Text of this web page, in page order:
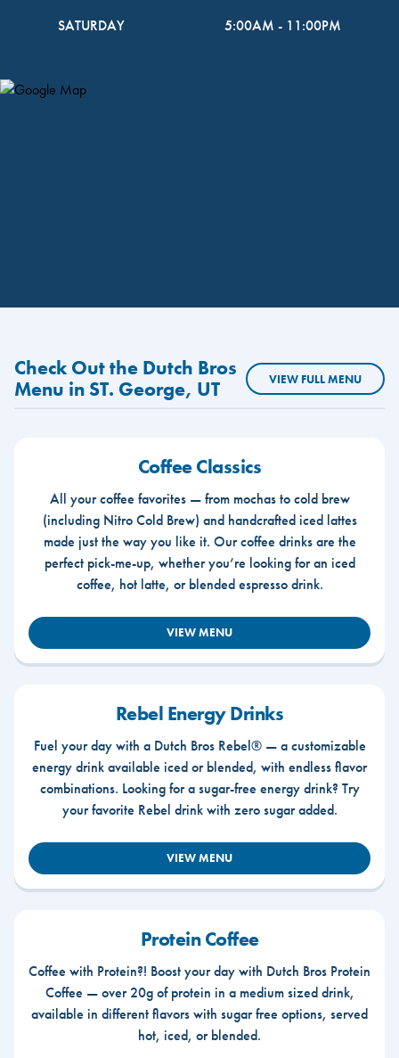
SATURDAY
5:00AM - 11:00PM
Map Pin Google Listing
Check Out the Dutch Bros
Menu in ST. George, UT
VIEW FULL MENU
Coffee Classics
All your coffee favorites — from mochas to cold brew
(including Nitro Cold Brew) and handcrafted iced lattes
made just the way you like it. Our coffee drinks are the
perfect pick-me-up, whether you’re looking for an iced
coffee, hot latte, or blended espresso drink.
VIEW MENU
Rebel Energy Drinks
Fuel your day with a Dutch Bros Rebel® — a customizable
energy drink available iced or blended, with endless flavor
combinations. Looking for a sugar-free energy drink? Try
your favorite Rebel drink with zero sugar added.
VIEW MENU
Protein Coffee
Coffee with Protein?! Boost your day with Dutch Bros Protein
Coffee — over 20g of protein in a medium sized drink,
available in different flavors with sugar free options, served
hot, iced, or blended.